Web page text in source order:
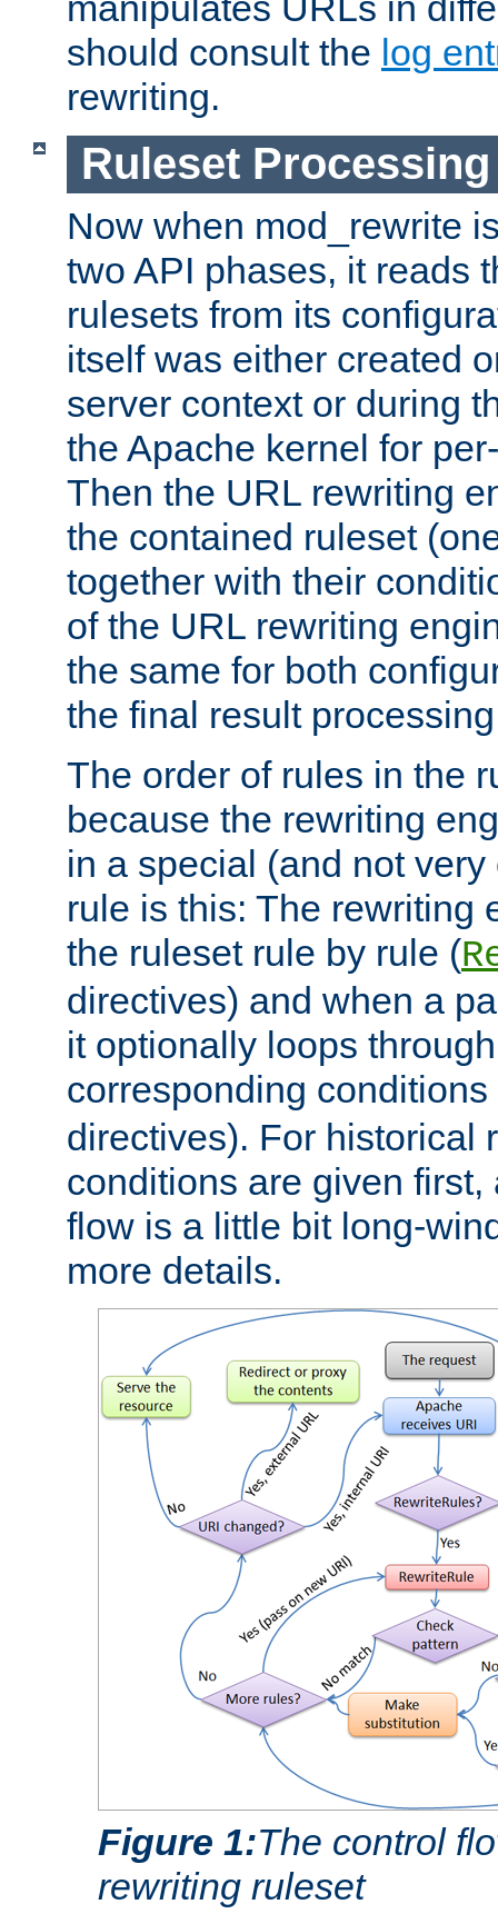
should consult the log
rewriting.
Ruleset Processing
Now when mod_rewrite
two API phases, it reads
rulesets from its
itself was either created
server context or during
the Apache kernel for
Then the URL rewriting
the contained ruleset
together with their
of the URL rewriting
the same for both
the final result
The order of rules in the
because the rewriting
in a special (and not
rule is this: The rewriting
the ruleset rule by rule (
directives) and when a
it optionally loops
corresponding conditions
directives). For historical
conditions are given
flow is a little bit long-
more details.
Figure 1:The control
rewriting ruleset